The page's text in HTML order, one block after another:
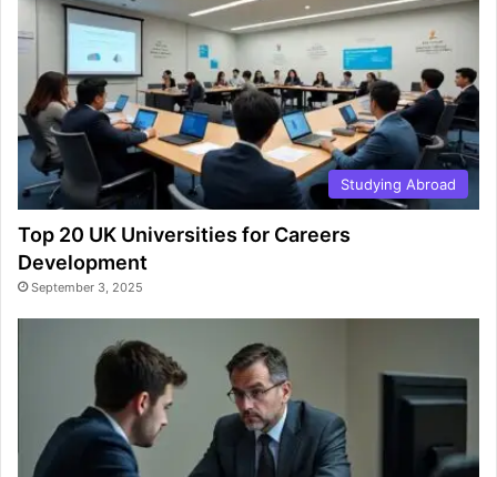
Studying Abroad
Top 20 UK Universities for Careers
Development
September 3, 2025